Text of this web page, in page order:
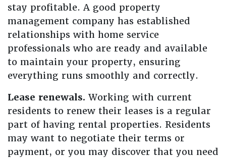
stay profitable. A good property
management company has established
relationships with home service
professionals who are ready and available
to maintain your property, ensuring
everything runs smoothly and correctly.
Lease renewals. Working with current
residents to renew their leases is a regular
part of having rental properties. Residents
may want to negotiate their terms or
payment, or you may discover that you need